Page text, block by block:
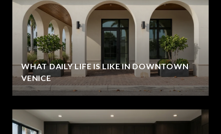
WHAT DAILY LIFE IS LIKE IN DOWNTOWN
VENICE